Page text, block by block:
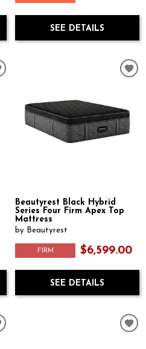
SEE DETAILS
Beautyrest Black Hybrid
Series Four Firm Apex Top
Mattress
by Beautyrest
FIRM $6,599.00
SEE DETAILS